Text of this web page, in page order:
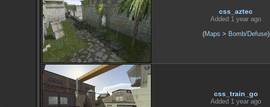
css_aztec
Added 1 year ago
(Maps > Bomb/Defuse)
css_train_go
Added 1 year ago